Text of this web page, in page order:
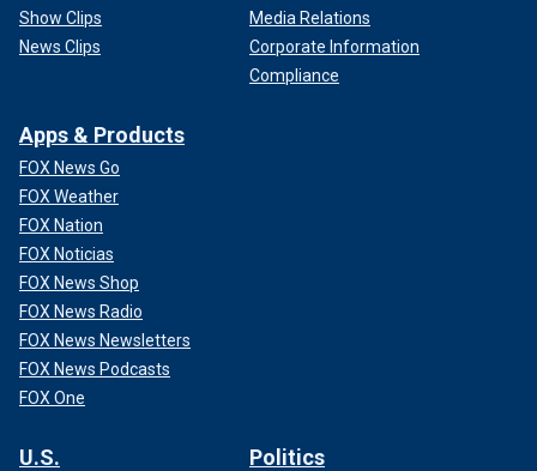
Show Clips
News Clips
Media Relations
Corporate Information
Compliance
Apps & Products
FOX News Go
FOX Weather
FOX Nation
FOX Noticias
FOX News Shop
FOX News Radio
FOX News Newsletters
FOX News Podcasts
FOX One
U.S. Politics